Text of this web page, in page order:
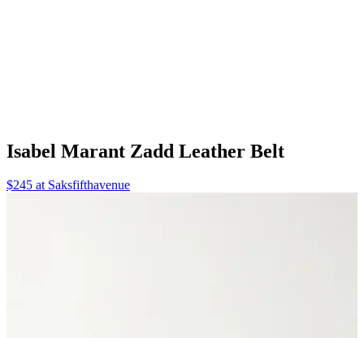
Isabel Marant Zadd Leather Belt
$245 at Saksfifthavenue